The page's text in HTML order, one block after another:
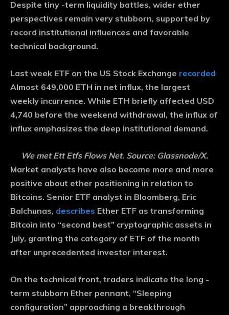
Despite tiny -term liquidity battles, wider ether
perspectives remain very stubborn, supported by
record institutional influences and favorable
technical background.
Last week ETF on the US Stock Exchange recorded
Almost 649,000 ETH in net influx, the largest
weekly incurrence. While ETH briefly affected USD
4,740 before the weekend withdrawal, the influx of
influx emphasizes the deep institutional demand.
We met Ett Etfs Flows Net. Source: Glassnode/X.
Market analysts have also become more and more
positive about ether positioning in relation to
Bitcoins. Senior ETF analyst in Bloomberg, Eric
Balchunas, describes Ether ETF as transforming
Bitcoin into “second best” cryptographic assets in
July, granting the category of ETF of the month
after unprecedented investor interest.
On the technical front, traders indicate the long -
term stubborn Ether pennant, “Sleeping
configuration” approaching a breakthrough